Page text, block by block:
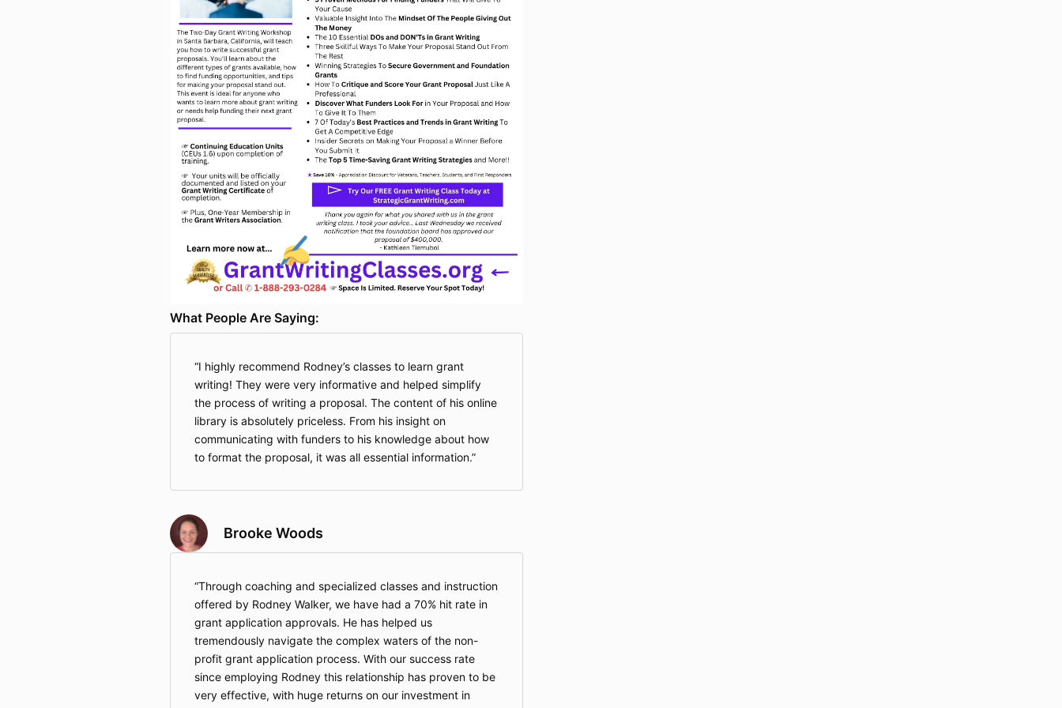
What People Are Saying:
I highly recommend Rodney’s classes to learn grant
writing! They were very informative and helped simplify
the process of writing a proposal. The content of his online
library is absolutely priceless. From his insight on
communicating with funders to his knowledge about how
to format the proposal, it was all essential information.
Brooke Woods
Through coaching and specialized classes and instruction
offered by Rodney Walker, we have had a 70% hit rate in
grant application approvals. He has helped us
tremendously navigate the complex waters of the non-
profit grant application process. With our success rate
since employing Rodney this relationship has proven to be
very effective, with huge returns on our investment in